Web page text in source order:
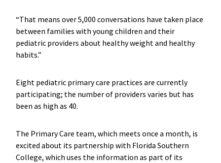
“That means over 5,000 conversations have taken place
between families with young children and their
pediatric providers about healthy weight and healthy
habits.”
Eight pediatric primary care practices are currently
participating; the number of providers varies but has
been as high as 40.
The Primary Care team, which meets once a month, is
excited about its partnership with Florida Southern
College, which uses the information as part of its